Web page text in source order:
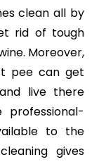
clean all by
rid of tough
Moreover,
pee can get
live there
professional-
to the
gives